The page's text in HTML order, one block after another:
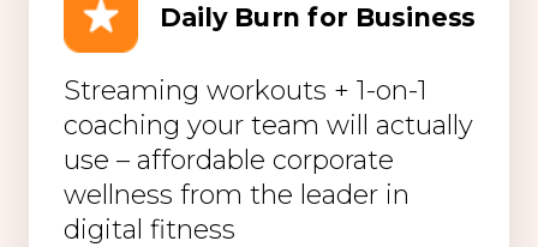
Daily Burn for Business
Streaming workouts + 1-on-1
coaching your team will actually
use – affordable corporate
wellness from the leader in
digital fitness